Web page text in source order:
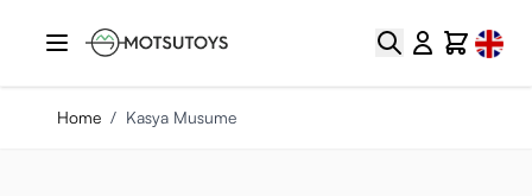
Search CartSelect
Home / Kasya Musume